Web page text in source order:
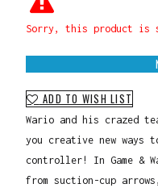
Sorry, this product is
ADD TO WISH LIST
Wario and his crazed
you creative new ways
controller! In Game &
from suction-cup